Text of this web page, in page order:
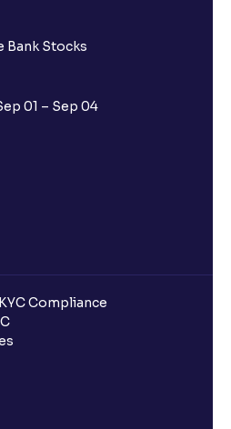
Bank Stocks
01 – Sep 04
Compliance